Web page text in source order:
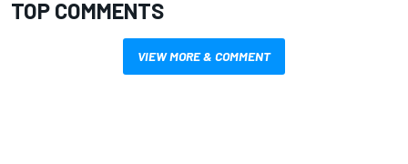
TOP COMMENTS
VIEW MORE & COMMENT